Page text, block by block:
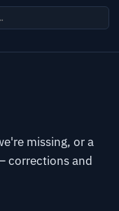
missing, or a
corrections and